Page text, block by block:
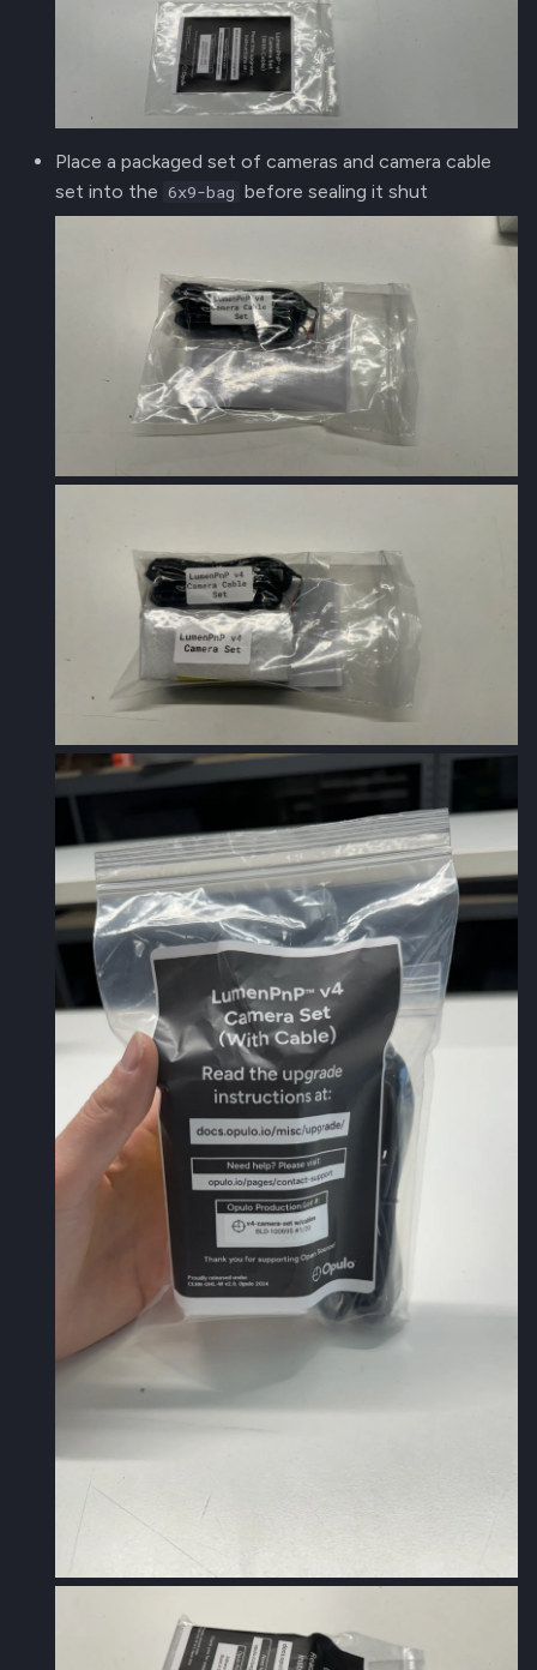
Place a packaged set of cameras and camera cable
set into the 6x9-bag before sealing it shut